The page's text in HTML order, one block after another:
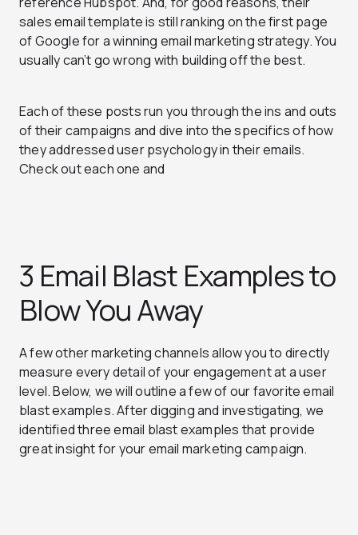
sales email template is still ranking on the first page
of Google for a winning email marketing strategy. You
usually can’t go wrong with building off the best.
Each of these posts run you through the ins and outs
of their campaigns and dive into the specifics of how
they addressed user psychology in their emails.
Check out each one and
3 Email Blast Examples to
Blow You Away
A few other marketing channels allow you to directly
measure every detail of your engagement at a user
level. Below, we will outline a few of our favorite email
blast examples. After digging and investigating, we
identified three email blast examples that provide
great insight for your email marketing campaign.